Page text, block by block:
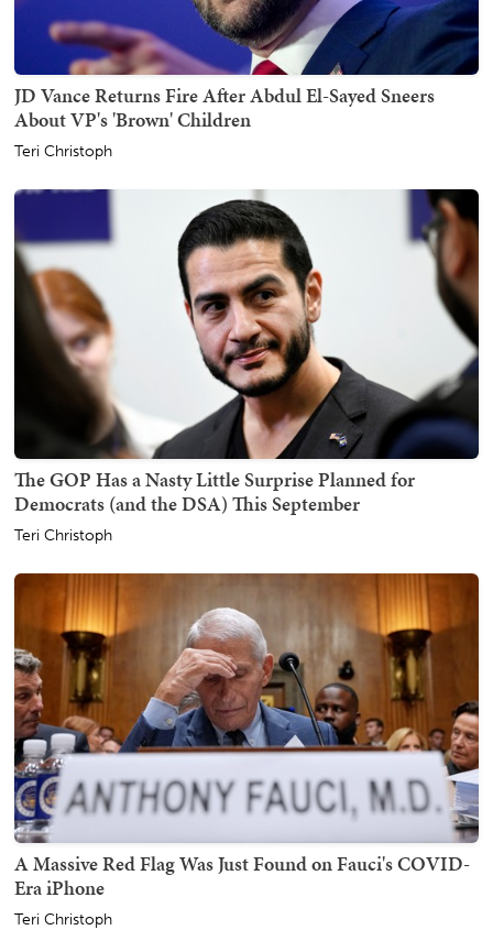
JD Vance Returns Fire After Abdul El-Sayed Sneers
About VP's 'Brown' Children
Teri Christoph
The GOP Has a Nasty Little Surprise Planned for
Democrats (and the DSA) This September
Teri Christoph
A Massive Red Flag Was Just Found on Fauci's COVID-
Era iPhone
Teri Christoph